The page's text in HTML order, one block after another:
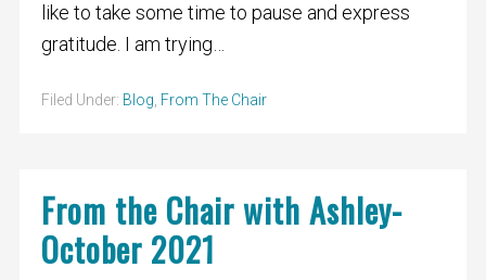
like to take some time to pause and express
gratitude. I am trying…
Filed Under: Blog, From The Chair
From the Chair with Ashley-
October 2021